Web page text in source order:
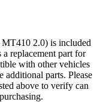
2.0) is included
replacement part for
with other vehicles
additional parts. Please
above to verify can